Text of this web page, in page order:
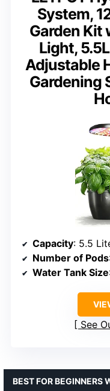
System,
Garden Kit
Light,
Adjustable
Gardening
Capacity: 5.5
Number of Pods
Water Tank Size
See
BEST FOR BEGINNERS